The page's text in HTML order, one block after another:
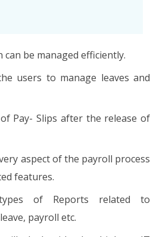
be managed efficiently.
users to manage leaves and
Pay- Slips after the release of
aspect of the payroll process
features.
of Reports related to
payroll etc.